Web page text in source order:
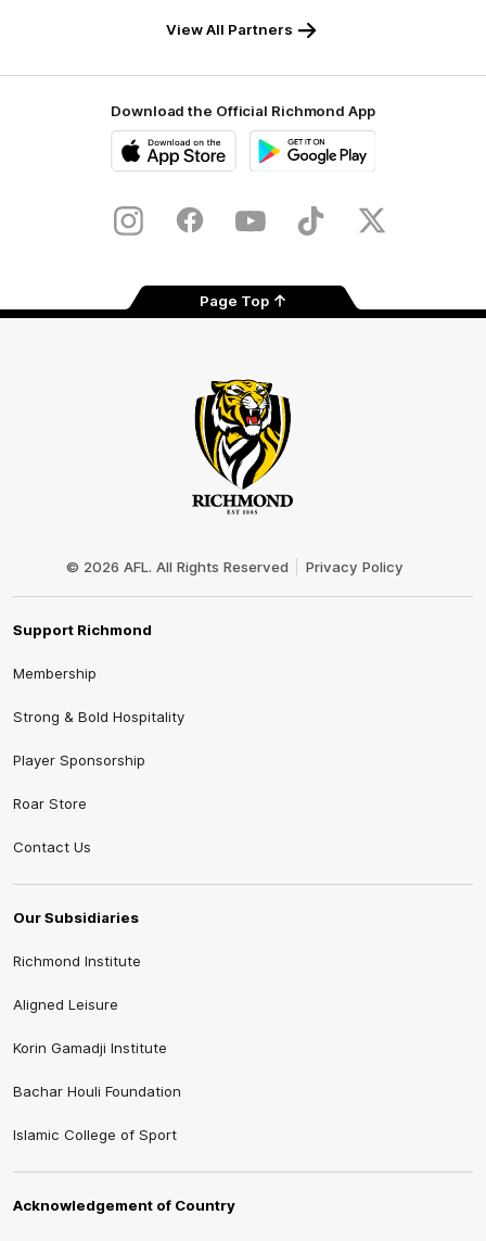
View All Partners
Download the Official Richmond App
Store
InstagramFacebookYouTubeTikTok X
Page Top
© 2026 AFL. All Rights Reserved Privacy Policy
Support Richmond
Membership
Strong & Bold Hospitality
Player Sponsorship
Roar Store
Contact Us
Our Subsidiaries
Richmond Institute
Aligned Leisure
Korin Gamadji Institute
Bachar Houli Foundation
Islamic College of Sport
Acknowledgement of Country